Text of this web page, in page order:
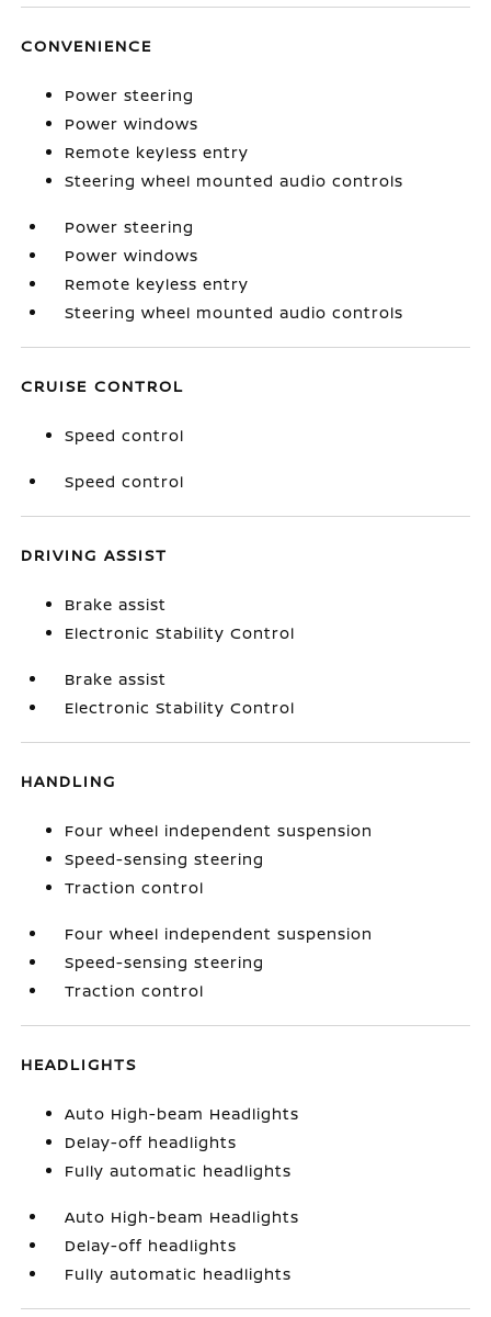
CONVENIENCE
Power steering
Power windows
Remote keyless entry
Steering wheel mounted audio controls
Power steering
Power windows
Remote keyless entry
Steering wheel mounted audio controls
CRUISE CONTROL
Speed control
Speed control
DRIVING ASSIST
Brake assist
Electronic Stability Control
Brake assist
Electronic Stability Control
HANDLING
Four wheel independent suspension
Speed-sensing steering
Traction control
Four wheel independent suspension
Speed-sensing steering
Traction control
HEADLIGHTS
Auto High-beam Headlights
Delay-off headlights
Fully automatic headlights
Auto High-beam Headlights
Delay-off headlights
Fully automatic headlights